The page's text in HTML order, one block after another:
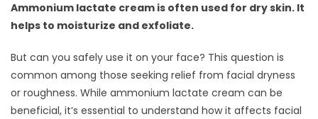
Ammonium lactate cream is often used for dry skin. It
helps to moisturize and exfoliate.
But can you safely use it on your face? This question is
common among those seeking relief from facial dryness
or roughness. While ammonium lactate cream can be
beneficial, it’s essential to understand how it affects facial